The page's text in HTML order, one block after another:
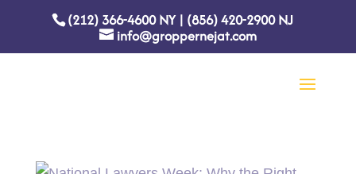
(212) 366-4600NY| (856) 420-2900NJ
info@groppernejat.com